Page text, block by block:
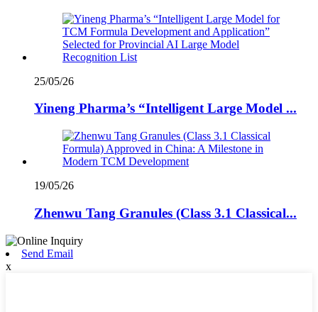
25/05/26
Yineng Pharma’s “Intelligent Large Model ...
19/05/26
Zhenwu Tang Granules (Class 3.1 Classical...
Send Email
x